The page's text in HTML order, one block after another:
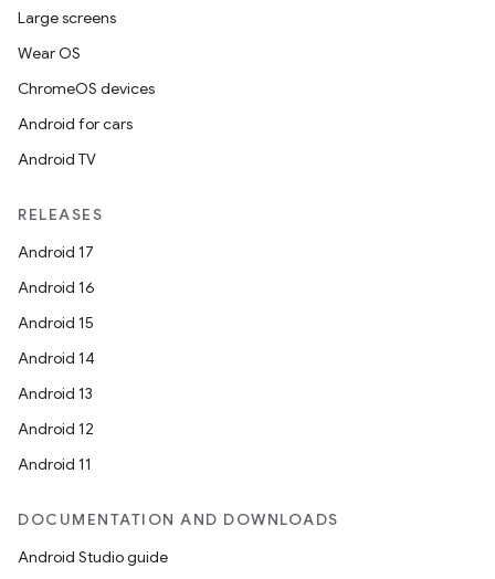
Large screens
Wear OS
ChromeOS devices
Android for cars
Android TV
RELEASES
Android 17
Android 16
Android 15
Android 14
Android 13
Android 12
Android 11
DOCUMENTATION AND DOWNLOADS
Android Studio guide